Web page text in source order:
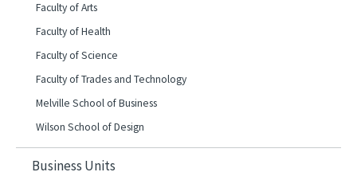
Faculty of Arts
Faculty of Health
Faculty of Science
Faculty of Trades and Technology
Melville School of Business
Wilson School of Design
Business Units